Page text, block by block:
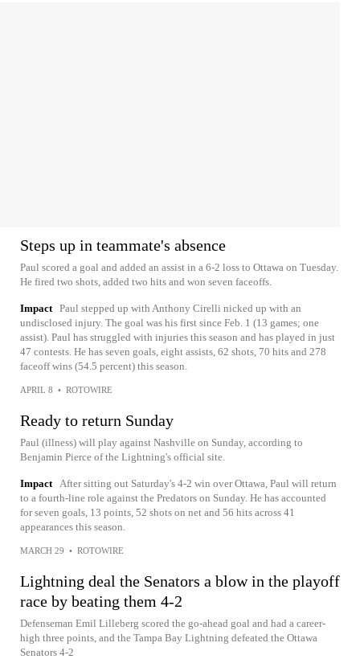
Steps up in teammate's absence
Paul scored a goal and added an assist in a 6-2 loss to Ottawa on Tuesday.
He fired two shots, added two hits and won seven faceoffs.
Impact Paul stepped up with Anthony Cirelli nicked up with an
undisclosed injury. The goal was his first since Feb. 1 (13 games; one
assist). Paul has struggled with injuries this season and has played in just
47 contests. He has seven goals, eight assists, 62 shots, 70 hits and 278
faceoff wins (54.5 percent) this season.
APRIL 8 • ROTOWIRE
Ready to return Sunday
Paul (illness) will play against Nashville on Sunday, according to
Benjamin Pierce of the Lightning's official site.
Impact After sitting out Saturday's 4-2 win over Ottawa, Paul will return
to a fourth-line role against the Predators on Sunday. He has accounted
for seven goals, 13 points, 52 shots on net and 56 hits across 41
appearances this season.
MARCH 29 • ROTOWIRE
Lightning deal the Senators a blow in the playoff
race by beating them 4-2
Defenseman Emil Lilleberg scored the go-ahead goal and had a career-
high three points, and the Tampa Bay Lightning defeated the Ottawa
Senators 4-2